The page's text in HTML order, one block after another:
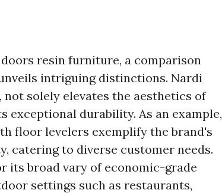
resin furniture, a comparison
intriguing distinctions. Nardi
solely elevates the aesthetics of
exceptional durability. As an example,
floor levelers exemplify the brand's
catering to diverse customer needs.
its broad vary of economic-grade
settings such as restaurants,